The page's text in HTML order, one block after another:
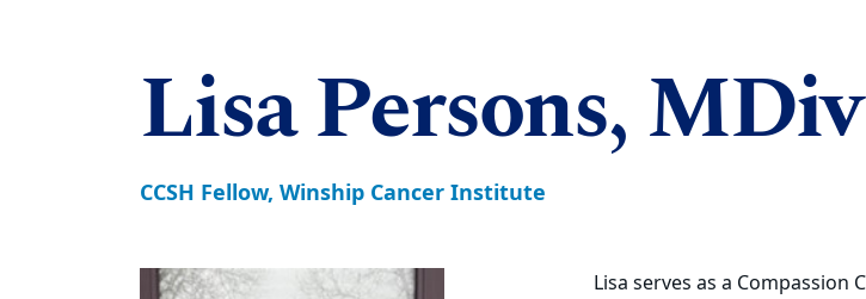
Lisa Persons, MDiv
CCSH Fellow, Winship Cancer Institute
Lisa serves as a Compassion